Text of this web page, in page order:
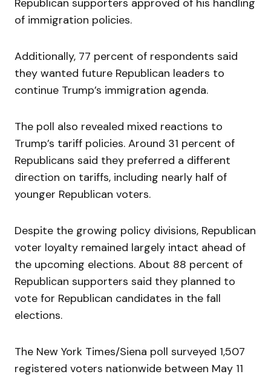
of immigration policies.
Additionally, 77 percent of respondents said
they wanted future Republican leaders to
continue Trump’s immigration agenda.
The poll also revealed mixed reactions to
Trump’s tariff policies. Around 31 percent of
Republicans said they preferred a different
direction on tariffs, including nearly half of
younger Republican voters.
Despite the growing policy divisions, Republican
voter loyalty remained largely intact ahead of
the upcoming elections. About 88 percent of
Republican supporters said they planned to
vote for Republican candidates in the fall
elections.
The New York Times/Siena poll surveyed 1,507
registered voters nationwide between May 11